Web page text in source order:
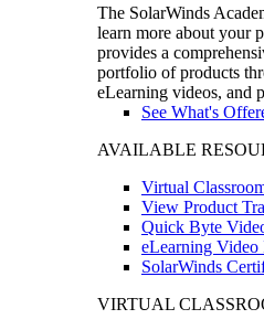
The SolarWinds
learn more about your
provides a
portfolio of products
eLearning videos, and
See What's
AVAILABLE
Virtual
View Product
Quick Byte
eLearning Video
SolarWinds
VIRTUAL